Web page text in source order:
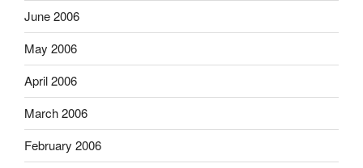
June 2006
May 2006
April 2006
March 2006
February 2006